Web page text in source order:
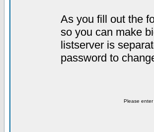
As you fill out the
so you can make
listserver is
password to
Please